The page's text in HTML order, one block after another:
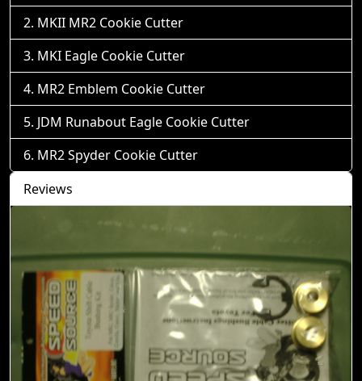
MKII MR2 Cookie Cutter
MKI Eagle Cookie Cutter
MR2 Emblem Cookie Cutter
JDM Runabout Eagle Cookie Cutter
MR2 Spyder Cookie Cutter
Reviews